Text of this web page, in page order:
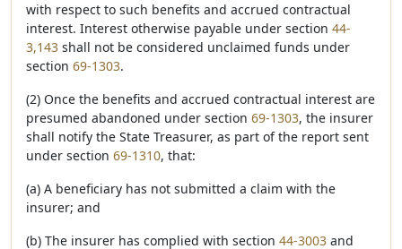
with respect to such benefits and accrued contractual
interest. Interest otherwise payable under section 44-
3,143 shall not be considered unclaimed funds under
section 69-1303.
(2) Once the benefits and accrued contractual interest are
presumed abandoned under section 69-1303, the insurer
shall notify the State Treasurer, as part of the report sent
under section 69-1310, that:
(a) A beneficiary has not submitted a claim with the
insurer; and
(b) The insurer has complied with section 44-3003 and